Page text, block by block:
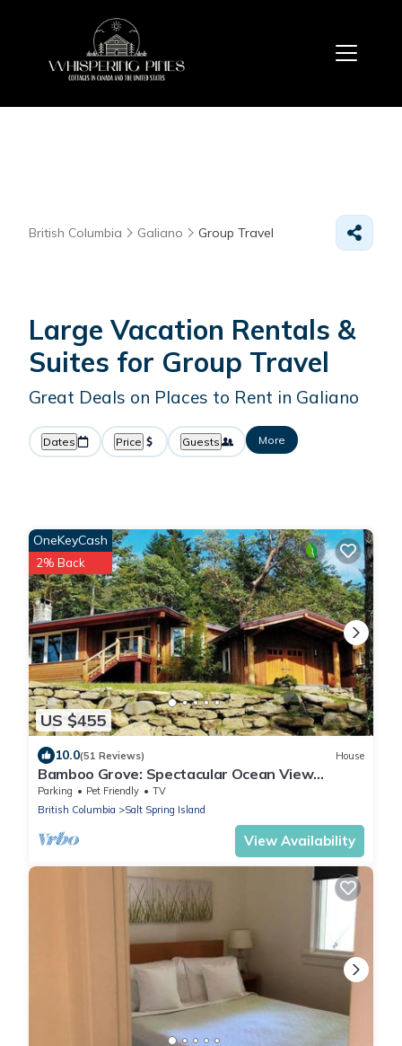
British Columbia Galiano Group Travel
Large Vacation Rentals &
Suites for Group Travel
Great Deals on Places to Rent in Galiano
Dates Price Guests More
US $455
OneKeyCash
2% Back
10.0(51 Reviews) House
Bamboo Grove: Spectacular Ocean View
Custom West Coast Timberframe Home.
Parking Pet Friendly
TV
British Columbia
Salt Spring Island
View Availability